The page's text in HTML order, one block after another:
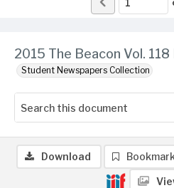
2015 The Beacon Vol. 118
Student Newspapers Collection
Download